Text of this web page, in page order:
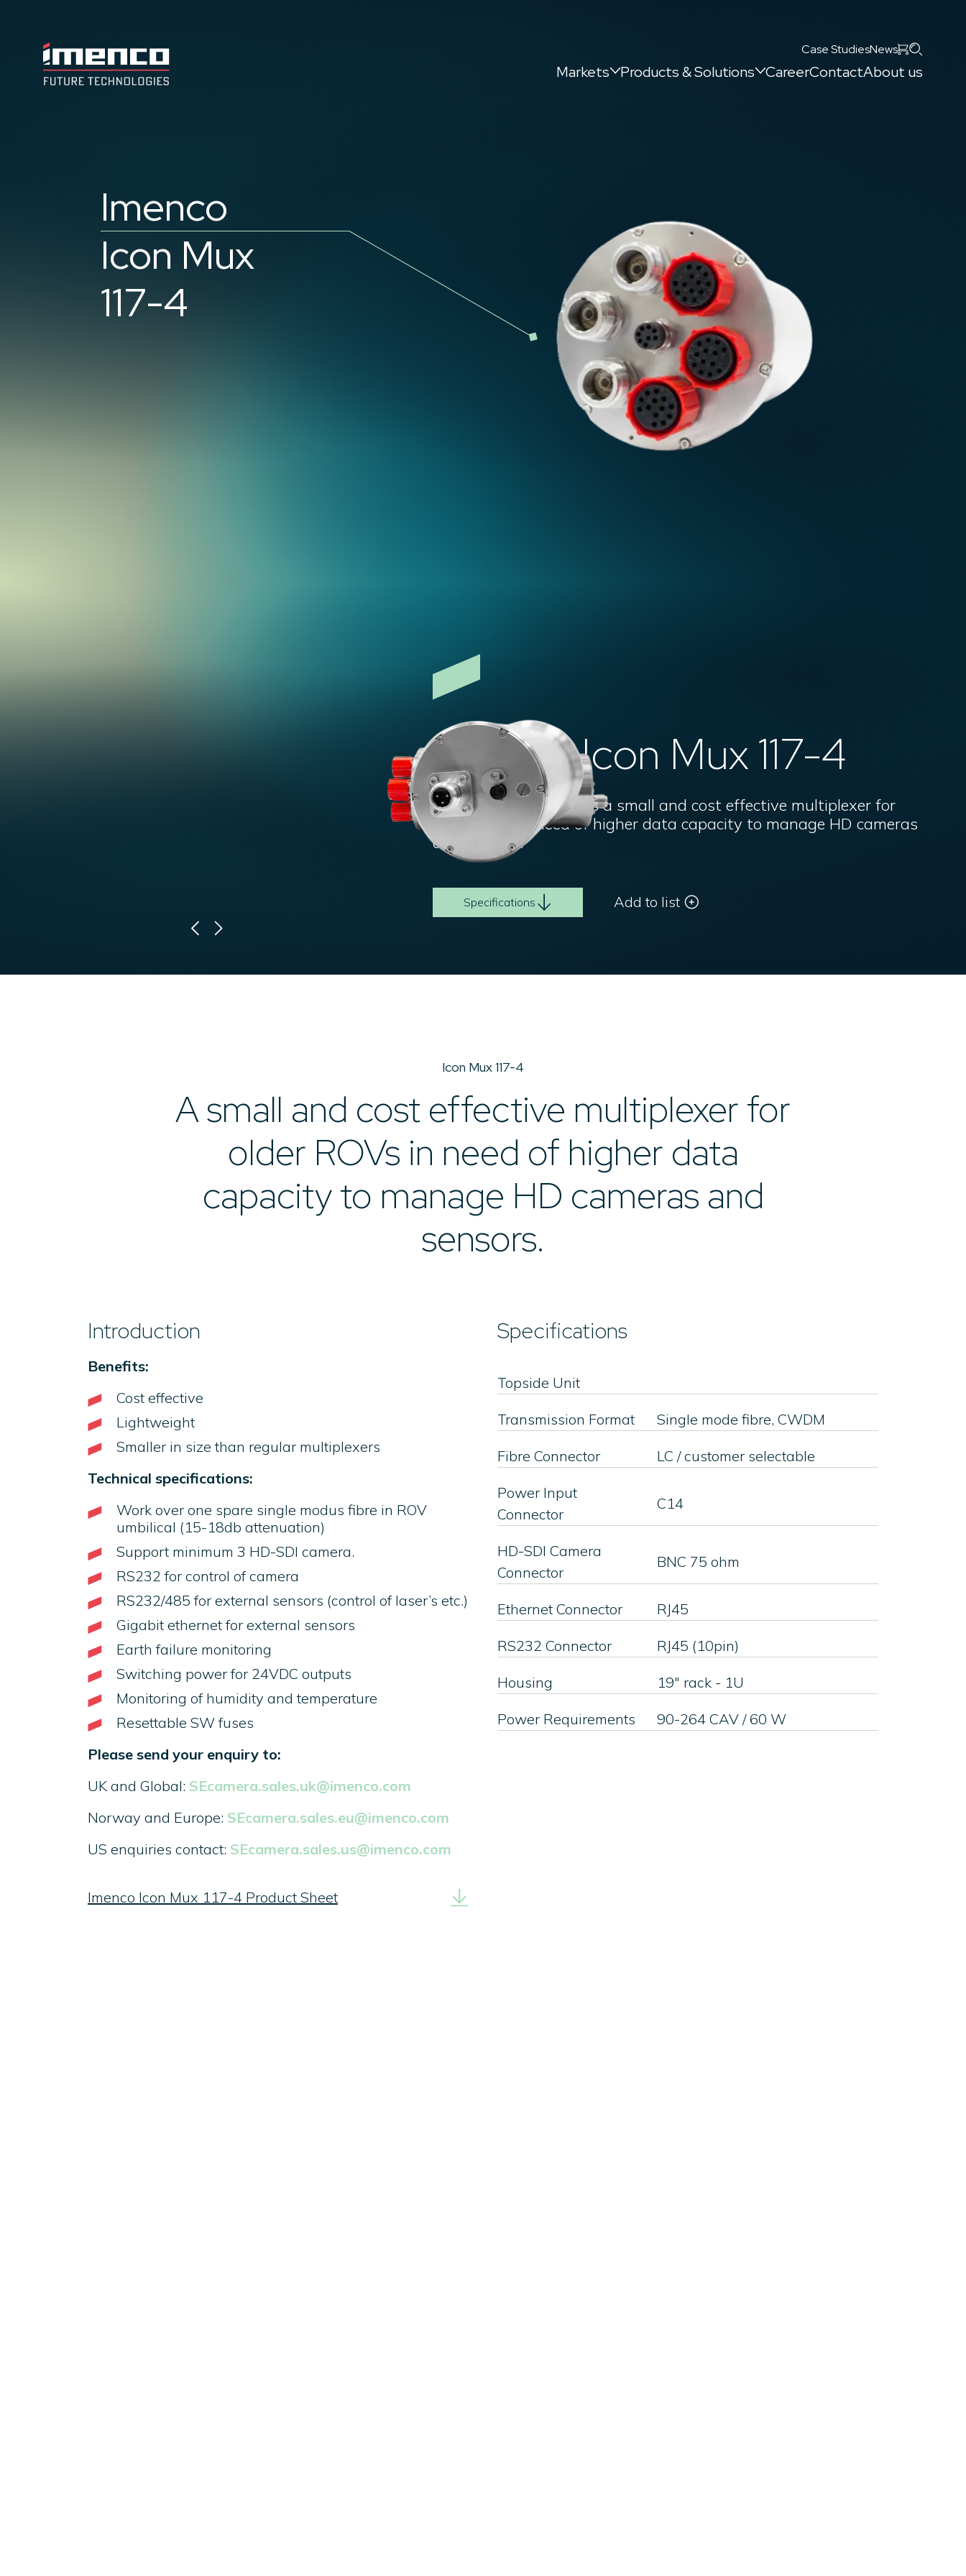
Imenco
Future
Case StudiesNews
Search
Markets
Products & Solutions CareerContactAbout us
Imenco
Icon Mux
117-4
Imenco Icon Mux 117-4
The Imenco Mux 117 is a small and cost effective multiplexer for
older ROVs in need of higher data capacity to manage HD cameras
and sensors.
Specifications Add to list
Icon Mux 117-4
A small and cost effective multiplexer for
older ROVs in need of higher data
capacity to manage HD cameras and
sensors.
Introduction
Benefits:
Cost effective
Lightweight
Smaller in size than regular multiplexers
Technical specifications:
Work over one spare single modus fibre in ROV
umbilical (15-18db attenuation)
Support minimum 3 HD-SDI camera.
RS232 for control of camera
RS232/485 for external sensors (control of laser’s etc.)
Gigabit ethernet for external sensors
Earth failure monitoring
Switching power for 24VDC outputs
Monitoring of humidity and temperature
Resettable SW fuses
Please send your enquiry to:
UK and Global: SEcamera.sales.uk@imenco.com
Norway and Europe: SEcamera.sales.eu@imenco.com
US enquiries contact: SEcamera.sales.us@imenco.com
Imenco Icon Mux 117-4 Product Sheet
Specifications
Topside Unit
Transmission Format Single mode fibre, CWDM
Fibre Connector LC / customer selectable
Power Input
Connector
C14
HD-SDI Camera
Connector
BNC 75 ohm
Ethernet Connector RJ45
RS232 Connector RJ45 (10pin)
Housing 19" rack - 1U
Power Requirements 90-264 CAV / 60 W